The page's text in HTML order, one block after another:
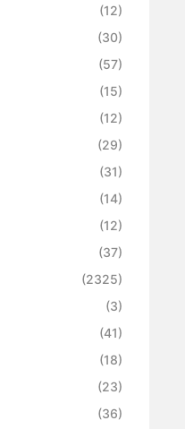
(12)
(30)
(57)
(15)
(12)
(29)
(31)
(14)
(12)
(37)
(2325)
(3)
(41)
(18)
(23)
(36)